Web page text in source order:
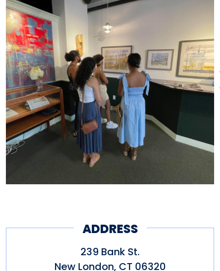
stained-glass artists. The
gallery is always looking for
emerging artists to represent
and exhibit. We are open six
days a week and
enthusiastically welcome
patrons and artists.
ADDRESS
239 Bank St.
New London, CT 06320